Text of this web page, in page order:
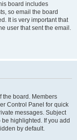
board includes
so email the board
It is very important that
user that sent the email.
the board. Members
Control Panel for quick
messages. Subject
highlighted. If you add
by default.